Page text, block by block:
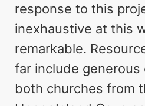
response to this
inexhaustive at this
remarkable.
far include
both churches from